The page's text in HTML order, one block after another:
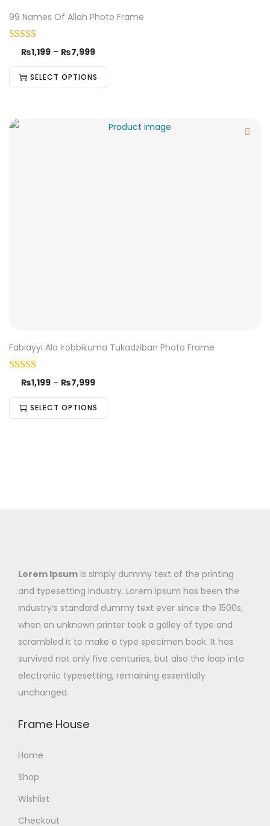
99 Names Of Allah Photo Frame
₨1,199 – ₨7,999
SELECT OPTIONS
Fabiayyi Ala Irobbikuma Tukadziban Photo Frame
₨1,199 – ₨7,999
SELECT OPTIONS
Lorem Ipsum is simply dummy text of the printing
and typesetting industry. Lorem Ipsum has been the
industry’s standard dummy text ever since the 1500s,
when an unknown printer took a galley of type and
scrambled it to make a type specimen book. It has
survived not only five centuries, but also the leap into
electronic typesetting, remaining essentially
unchanged.
Frame House
Home
Shop
Wishlist
Checkout